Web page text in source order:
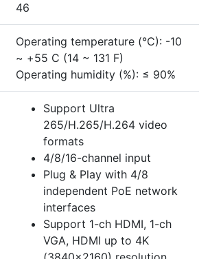
46
Operating temperature (°C): -10
~ +55 C (14 ~ 131 F)
Operating humidity (%): ≤ 90%
Support Ultra
265/H.265/H.264 video
formats
4/8/16-channel input
Plug & Play with 4/8
independent PoE network
interfaces
Support 1-ch HDMI, 1-ch
VGA, HDMI up to 4K